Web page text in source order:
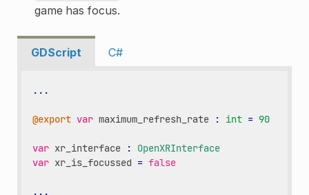
game has focus.
GDScript C#
...
@export var maximum_refresh_rate : int = 90
var xr_interface :
OpenXRInterface
var xr_is_focussed = false
...